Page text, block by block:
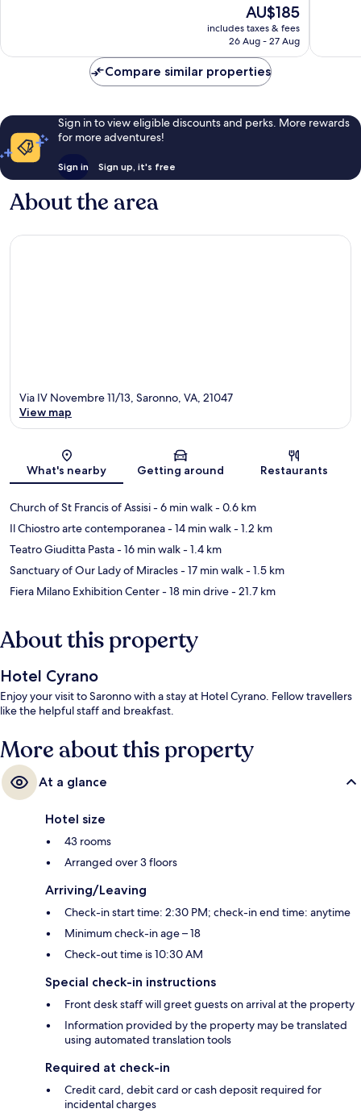
reviews
The
price
is
AU$185
includes taxes & fees
26 Aug - 27 Aug
reviews
Compare similar properties
Sign in to view eligible discounts and perks. More rewards
for more adventures!
Sign in Sign up, it's free
About the area
Map
Via IV Novembre 11/13, Saronno, VA, 21047
View map
What's nearby Getting around Restaurants
Church of St Francis of Assisi- 6 min walk- 0.6 km
Il Chiostro arte contemporanea- 14 min walk- 1.2 km
Teatro Giuditta Pasta- 16 min walk- 1.4 km
Sanctuary of Our Lady of Miracles- 17 min walk- 1.5 km
Fiera Milano Exhibition Center- 18 min drive- 21.7 km
About this property
Hotel Cyrano
Enjoy your visit to Saronno with a stay at Hotel Cyrano. Fellow travellers
like the helpful staff and breakfast.
More about this property
At a glance
Hotel size
43 rooms
Arranged over 3 floors
Arriving/Leaving
Check-in start time: 2:30 PM; check-in end time: anytime
Minimum check-in age – 18
Check-out time is 10:30 AM
Special check-in instructions
Front desk staff will greet guests on arrival at the property
Information provided by the property may be translated
using automated translation tools
Required at check-in
Credit card, debit card or cash deposit required for
incidental charges